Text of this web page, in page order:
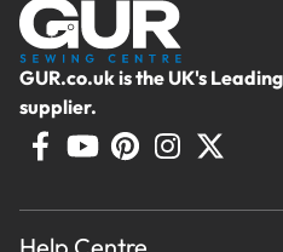
GUR.co.uk is the UK's
supplier.